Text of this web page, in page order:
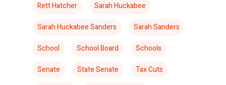
Rett Hatcher
Sarah Huckabee
Sarah Huckabee Sanders
Sarah Sanders
School
School Board
Schools
Senate
State Senate
Tax Cuts